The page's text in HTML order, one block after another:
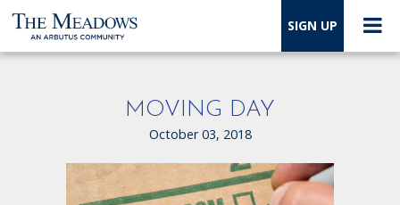
SIGN UP
MOVING DAY
October 03, 2018